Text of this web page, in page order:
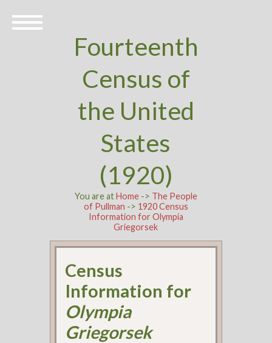
Fourteenth
Census of
the United
States
(1920)
You are atHome-> The People
of Pullman -> 1920 Census
Information for Olympia
Griegorsek
Census
Information for
Olympia
Griegorsek